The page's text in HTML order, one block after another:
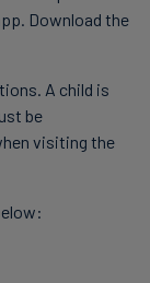
Download the
A child is
be
visiting the